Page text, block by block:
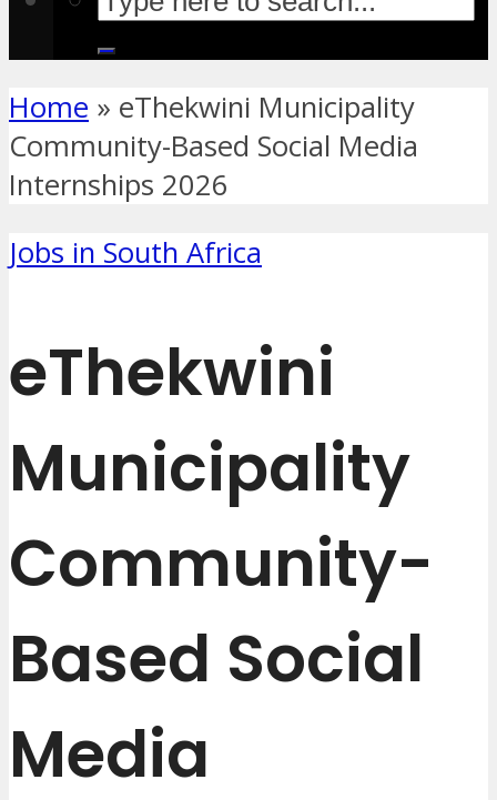
Home » eThekwini Municipality
Community-Based Social Media
Internships 2026
Jobs in South Africa
eThekwini
Municipality
Community-
Based Social
Media